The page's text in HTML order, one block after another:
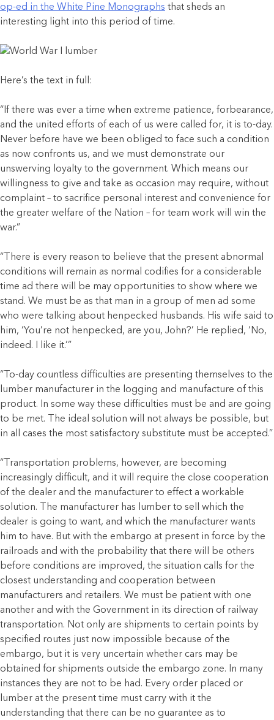
op-ed in the White Pine Monographs that sheds an
interesting light into this period of time.
Here’s the text in full:
“If there was ever a time when extreme patience, forbearance,
and the united efforts of each of us were called for, it is to-day.
Never before have we been obliged to face such a condition
as now confronts us, and we must demonstrate our
unswerving loyalty to the government. Which means our
willingness to give and take as occasion may require, without
complaint – to sacrifice personal interest and convenience for
the greater welfare of the Nation – for team work will win the
war.”
“There is every reason to believe that the present abnormal
conditions will remain as normal codifies for a considerable
time ad there will be may opportunities to show where we
stand. We must be as that man in a group of men ad some
who were talking about henpecked husbands. His wife said to
him, ‘You’re not henpecked, are you, John?’ He replied, ‘No,
indeed. I like it.’”
“To-day countless difficulties are presenting themselves to the
lumber manufacturer in the logging and manufacture of this
product. In some way these difficulties must be and are going
to be met. The ideal solution will not always be possible, but
in all cases the most satisfactory substitute must be accepted.”
“Transportation problems, however, are becoming
increasingly difficult, and it will require the close cooperation
of the dealer and the manufacturer to effect a workable
solution. The manufacturer has lumber to sell which the
dealer is going to want, and which the manufacturer wants
him to have. But with the embargo at present in force by the
railroads and with the probability that there will be others
before conditions are improved, the situation calls for the
closest understanding and cooperation between
manufacturers and retailers. We must be patient with one
another and with the Government in its direction of railway
transportation. Not only are shipments to certain points by
specified routes just now impossible because of the
embargo, but it is very uncertain whether cars may be
obtained for shipments outside the embargo zone. In many
instances they are not to be had. Every order placed or
lumber at the present time must carry with it the
understanding that there can be no guarantee as to